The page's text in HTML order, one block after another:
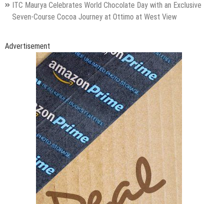
ITC Maurya Celebrates World Chocolate Day with an Exclusive
Seven-Course Cocoa Journey at Ottimo at West View
Advertisement